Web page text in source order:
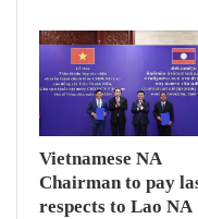
Vietnamese NA
Chairman to pay
respects to Lao NA